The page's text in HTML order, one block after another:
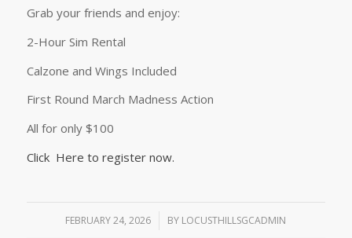
Grab your friends and enjoy:
2-Hour Sim Rental
Calzone and Wings Included
First Round March Madness Action
All for only $100
Click Here to register now.
FEBRUARY 24, 2026
/ BY LOCUSTHILLSGCADMIN